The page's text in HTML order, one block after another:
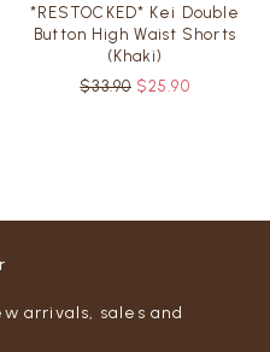
*RESTOCKED* Kei Double
Button High Waist Shorts
(Khaki)
$33.90 $25.90
arrivals, sales and